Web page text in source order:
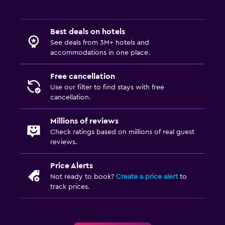
Garden
Laundry
Laundry facilities
Ironing service
Laundry service
Sofa bed
Best deals on hotels
See deals from 3M+ hotels and
accommodations in one place.
Free cancellation
Use our filter to find stays with free
cancellation.
Millions of reviews
Check ratings based on millions of real guest
reviews.
Price Alerts
Not ready to book? Create a price alertto
track prices.